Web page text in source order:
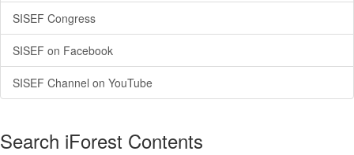
SISEF Congress
SISEF on Facebook
SISEF Channel on YouTube
Search iForest Contents